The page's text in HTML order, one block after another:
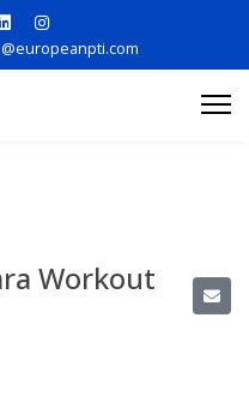
Workout